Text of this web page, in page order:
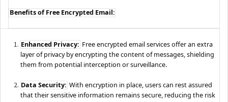
Benefits of Free Encrypted Email:
Enhanced Privacy: Free encrypted email services offer an extra
layer of privacy by encrypting the content of messages, shielding
them from potential interception or surveillance.
Data Security: With encryption in place, users can rest assured
that their sensitive information remains secure, reducing the risk